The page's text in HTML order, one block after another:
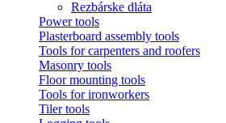
Rezbárske dláta
Power tools
Plasterboard assembly tools
Tools for carpenters and roofers
Masonry tools
Floor mounting tools
Tools for ironworkers
Tiler tools